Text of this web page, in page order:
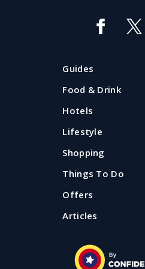
The Hot 20: the
Liverpool
Liverpool are 'hot' right now?
Hot 20 is where to look.
Guides
Food & Drink
Hotels
Lifestyle
Shopping
Things To Do
Offers
Articles